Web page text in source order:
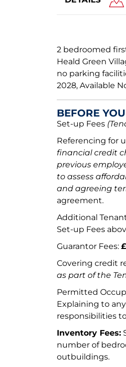
2 bedroomed
Heald Green
no parking
2028, Available
BEFORE
Set-up Fees
Referencing for
financial credit
previous
to assess
and agreeing
agreement.
Additional
Set-up Fees
Guarantor Fees:
Covering credit
as part of the
Permitted
Explaining to
responsibilities
Inventory Fees:
number of
outbuildings.